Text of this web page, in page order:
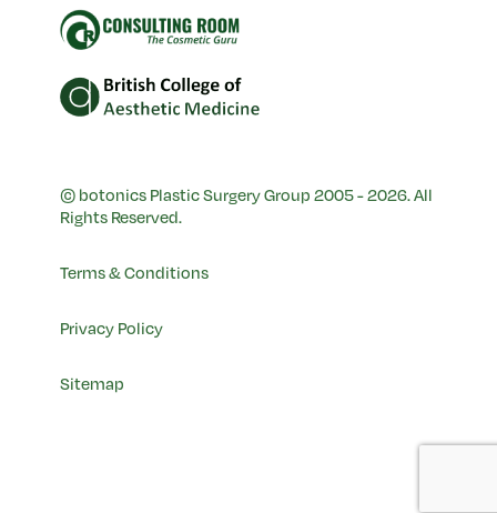
© botonics Plastic Surgery Group 2005 - 2026. All
Rights Reserved.
Terms & Conditions
Privacy Policy
Sitemap